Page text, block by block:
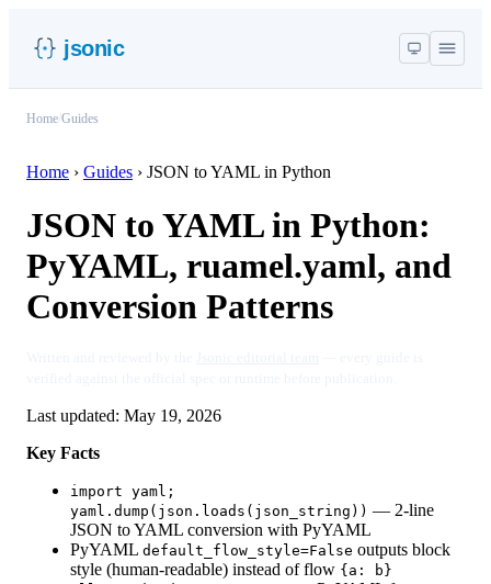
jsonic
Home Guides
Home › Guides › JSON to YAML in Python
JSON to YAML in Python:
PyYAML, ruamel.yaml, and
Conversion Patterns
Last updated: May 19, 2026
Key Facts
import yaml;
yaml.dump(json.loads(json_string)) — 2-line
JSON to YAML conversion with PyYAML
PyYAML default_flow_style=False outputs block
style (human-readable) instead of flow {a: b}